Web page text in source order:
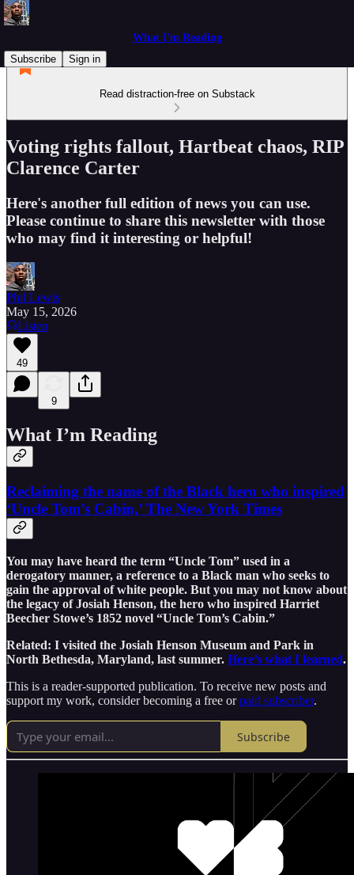
What I'm Reading
Subscribe
Sign in
Read distraction-free on Substack
Voting rights fallout, Hartbeat chaos, RIP
Clarence Carter
Here's another full edition of news you can use.
Please continue to share this newsletter with those
who may find it interesting or helpful!
Phil Lewis
May 15, 2026
Listen
49
9
What I’m Reading
Reclaiming the name of the Black hero who inspired
‘Uncle Tom’s Cabin,’ The New York Times
You may have heard the term “Uncle Tom” used in a
derogatory manner, a reference to a Black man who seeks to
gain the approval of white people. But you may not know about
the legacy of Josiah Henson, the hero who inspired Harriet
Beecher Stowe’s 1852 novel “Uncle Tom’s Cabin.”
Related: I visited the Josiah Henson Museum and Park in
North Bethesda, Maryland, last summer. Here’s what I learned.
This is a reader-supported publication. To receive new posts and
support my work, consider becoming a free orpaid subscriber.
Subscribe